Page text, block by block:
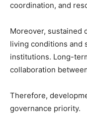
coordination, and
Moreover, sustained
living conditions and
institutions. Long-
collaboration
Therefore,
governance priority.